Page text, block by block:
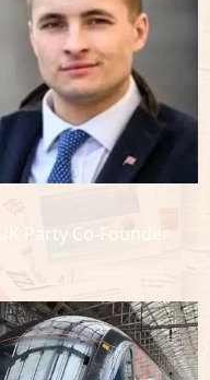
Party Co-Founder